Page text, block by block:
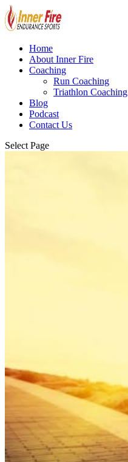
Home
About Inner Fire
Coaching
Run Coaching
Triathlon Coaching
Blog
Podcast
Contact Us
Select Page